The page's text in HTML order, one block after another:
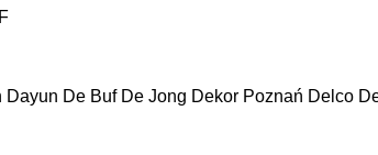
Dayun De Buf De Jong Dekor Poznań Delco